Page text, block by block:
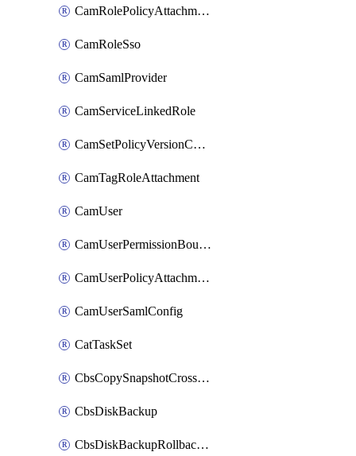
CamRolePolicyAttachmentByName
CamRoleSso
CamSamlProvider
CamServiceLinkedRole
CamSetPolicyVersionConfig
CamTagRoleAttachment
CamUser
CamUserPermissionBoundaryAttachment
CamUserPolicyAttachment
CamUserSamlConfig
CatTaskSet
CbsCopySnapshotCrossRegion
CbsDiskBackup
CbsDiskBackupRollbackOperation